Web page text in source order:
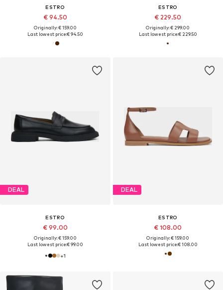
ESTRO
€ 94.50
Originally: € 159.00
Last lowest price:€ 94.50
ESTRO
€ 229.50
Originally: € 299.00
Last lowest price:€ 229.50
DEAL
ESTRO
€ 99.00
Originally: € 159.00
Last lowest price:€ 99.00
+1
DEAL
ESTRO
€ 108.00
Originally: € 159.00
Last lowest price:€ 108.00